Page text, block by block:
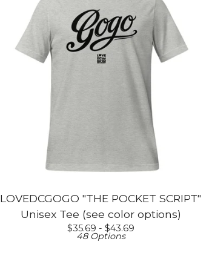
LOVEDCGOGO "THE POCKET SCRIPT"
Unisex Tee (see color options)
$35.69 - $43.69
48 Options